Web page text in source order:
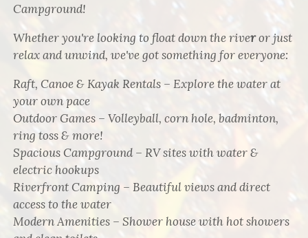
Campground!
Whether you're looking to float down the riveror just
relax and unwind, we've got something for everyone:
Raft, Canoe & Kayak Rentals – Explore the water at
your own pace
Outdoor Games – Volleyball, corn hole, badminton,
ring toss & more!
Spacious Campground – RV sites with water &
electric hookups
Riverfront Camping – Beautiful views and direct
access to the water
Modern Amenities – Shower house with hot showers